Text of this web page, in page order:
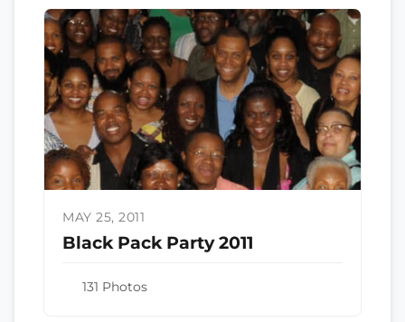
MAY 25, 2011
Black Pack Party 2011
131 Photos